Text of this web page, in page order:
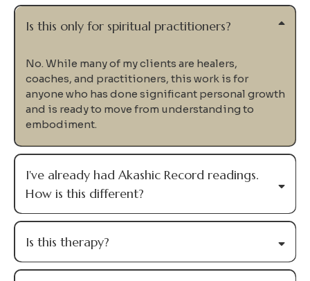
Is this only for spiritual practitioners?
No. While many of my clients are healers,
coaches, and practitioners, this work is for
anyone who has done significant personal growth
and is ready to move from understanding to
embodiment.
I've already had Akashic Record readings.
How is this different?
Is this therapy?